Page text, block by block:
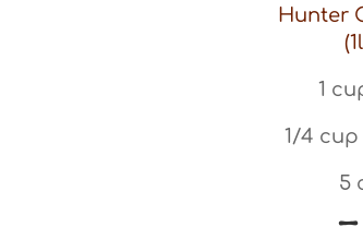
Hunter
1
1/4
5